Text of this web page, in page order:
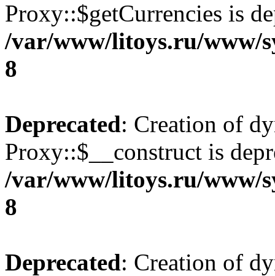
Proxy::$getCurrencies is
/var/www/litoys.ru/www/
8
Deprecated: Creation of
Proxy::$__construct is
/var/www/litoys.ru/www/
8
Deprecated: Creation of